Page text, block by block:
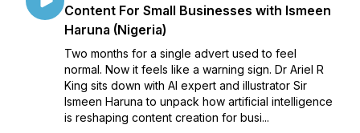
Content For Small Businesses with Ismeen
Haruna (Nigeria)
Two months for a single advert used to feel
normal. Now it feels like a warning sign. Dr Ariel R
King sits down with AI expert and illustrator Sir
Ismeen Haruna to unpack how artificial intelligence
is reshaping content creation for busi...